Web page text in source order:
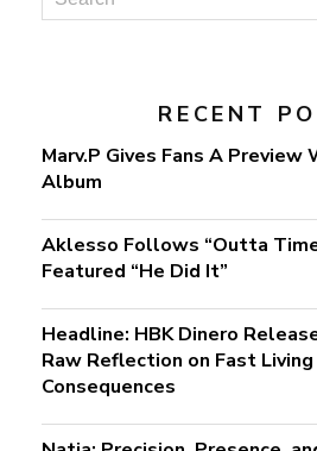
RECENT
Marv.P Gives Fans A Preview
Album
Aklesso Follows “Outta
Featured “He Did It”
Headline: HBK Dinero
Raw Reflection on Fast
Consequences